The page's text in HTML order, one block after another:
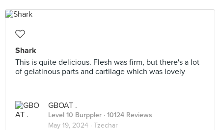
Shark
This is quite delicious. Flesh was firm, but there's a lot
of gelatinous parts and cartilage which was lovely
GBOAT .
Level 10 Burppler · 10124 Reviews
May 19, 2024 · Tzechar